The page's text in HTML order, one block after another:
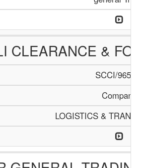
CLEARANCE &
SCCI/965/
Company
LOGISTICS &